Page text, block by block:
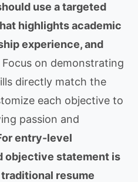
use a targeted
highlights academic
experience, and
Focus on demonstrating
directly match the
each objective to
passion and
entry-level
objective statement is
resume